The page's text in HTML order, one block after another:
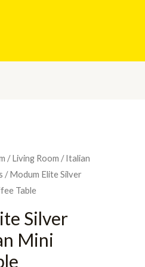
/Living Room /Italian
/ Modum Elite Silver
Table
Silver
Mini